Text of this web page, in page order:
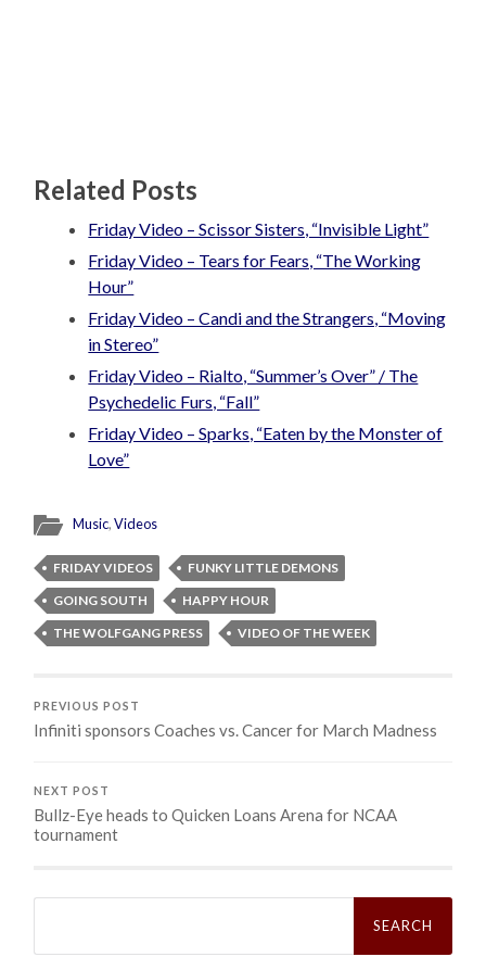
Related Posts
Friday Video – Scissor Sisters, “Invisible Light”
Friday Video – Tears for Fears, “The Working
Hour”
Friday Video – Candi and the Strangers, “Moving
in Stereo”
Friday Video – Rialto, “Summer’s Over” / The
Psychedelic Furs, “Fall”
Friday Video – Sparks, “Eaten by the Monster of
Love”
Music,Videos
FRIDAY VIDEOS
FUNKY LITTLE DEMONS
GOING SOUTH
HAPPY HOUR
THE WOLFGANG PRESS
VIDEO OF THE WEEK
PREVIOUS POST
Infiniti sponsors Coaches vs. Cancer for March Madness
NEXT POST
Bullz-Eye heads to Quicken Loans Arena for NCAA
tournament
Search